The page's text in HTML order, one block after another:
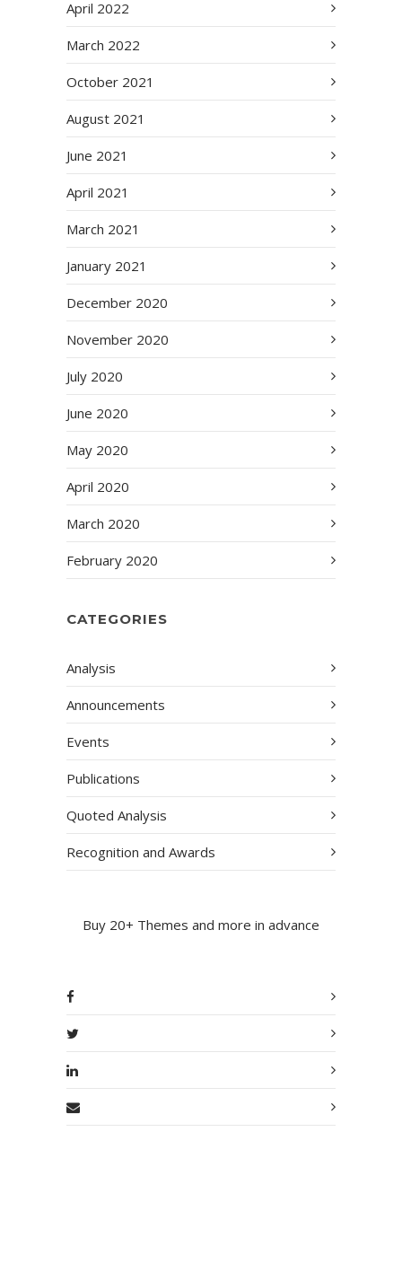
April 2022
March 2022
October 2021
August 2021
June 2021
April 2021
March 2021
January 2021
December 2020
November 2020
July 2020
June 2020
May 2020
April 2020
March 2020
February 2020
CATEGORIES
Analysis
Announcements
Events
Publications
Quoted Analysis
Recognition and Awards
Buy 20+ Themes and more in advance